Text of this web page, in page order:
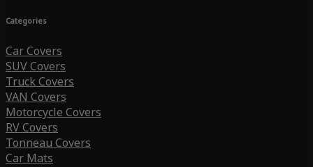
Categories
Car Covers
SUV Covers
Truck Covers
VAN Covers
Motorcycle Covers
RV Covers
Tonneau Covers
Car Mats